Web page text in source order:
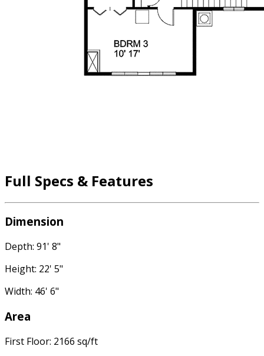
Full Specs & Features
Dimension
Depth: 91' 8"
Height: 22' 5"
Width: 46' 6"
Area
First Floor: 2166 sq/ft